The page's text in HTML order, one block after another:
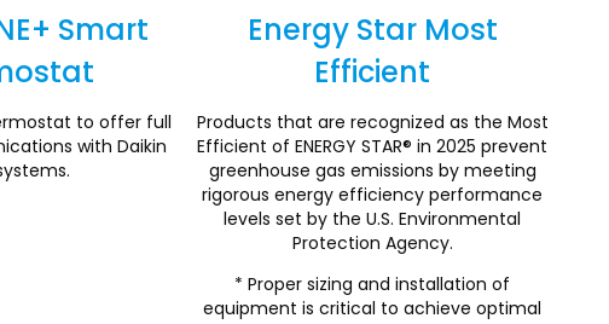
Smart
to offer full
with Daikin
Energy Star Most
Efficient
Section
Products that are recognized as the Most
Efficient of ENERGY STAR® in 2025 prevent
greenhouse gas emissions by meeting
rigorous energy efficiency performance
levels set by the U.S. Environmental
Protection Agency.
* Proper sizing and installation of
equipment is critical to achieve optimal